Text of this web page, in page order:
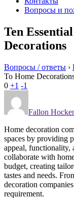
Вопросы и
Ten
Decorations
Вопросы / ответы ›
To Home
0 +1 -1
Fallon
Home decoration
spaces by providing
appeal, functionality,
collaborate with
budget, creating
tastes and needs.
decoration
requirement.